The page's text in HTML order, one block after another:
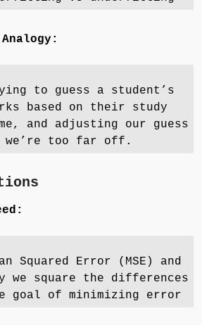
to guess a student’s
based on their study
and adjusting our guess
too far off.
Squared Error (MSE) and
we square the differences
goal of minimizing error